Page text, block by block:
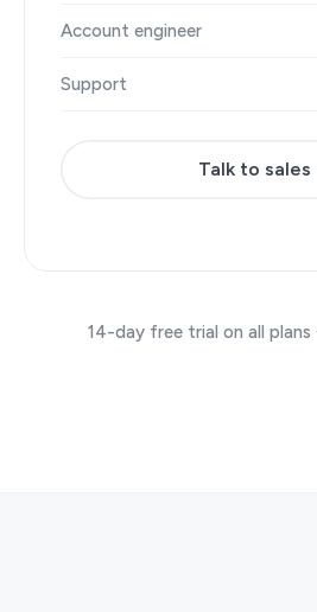
Account engineer
Support
Talk to
14-day free trial on all plans